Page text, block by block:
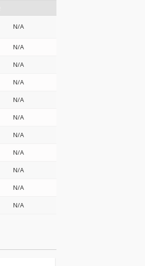
N/A
N/A
N/A
N/A
N/A
N/A
N/A
N/A
N/A
N/A
N/A